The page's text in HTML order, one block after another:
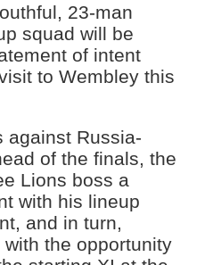
23-man
squad will be
of intent
to Wembley this
against Russia-
of the finals, the
Lions boss a
with his lineup
and in turn,
the opportunity